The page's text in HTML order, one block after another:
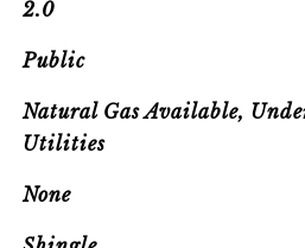
2.0
Public
Natural Gas Available,
Utilities
None